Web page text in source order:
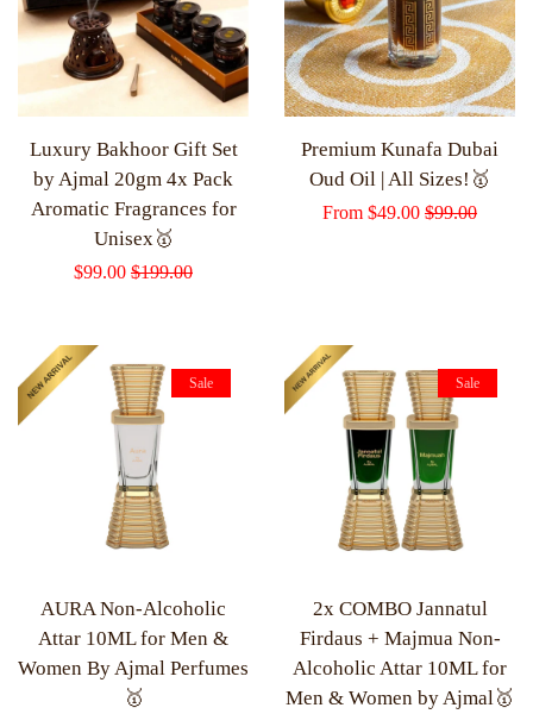
Luxury Bakhoor Gift Set
by Ajmal 20gm 4x Pack
Aromatic Fragrances for
Unisex🥇
Sale
$99.00 Regular
$199.00
Premium Kunafa Dubai
Oud Oil | All Sizes!🥇
Sale
From $49.00 Regular
$99.00
AURA Non-Alcoholic
Attar 10ML for Men &
Women By Ajmal Perfumes
🥇
Sale
2x COMBO Jannatul
Firdaus + Majmua Non-
Alcoholic Attar 10ML for
Men & Women by Ajmal🥇
Sale